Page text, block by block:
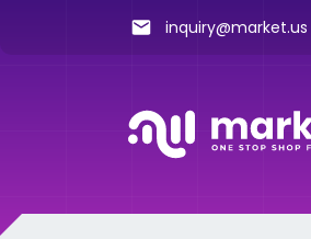
inquiry@market.us